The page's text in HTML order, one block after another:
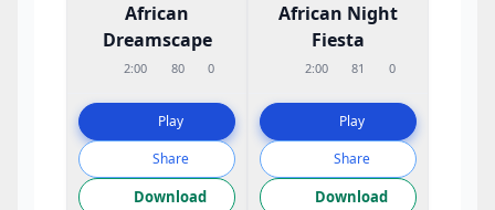
African
Dreamscape
2:00 80 0
Play
Share
Download
African Night
Fiesta
2:00 81 0
Play
Share
Download